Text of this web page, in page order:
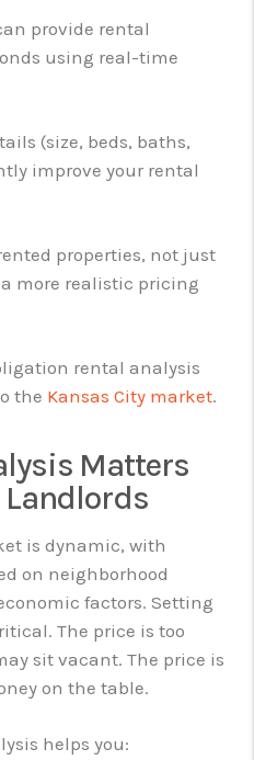
provide rental
using real-time
(size, beds, baths,
improve your rental
properties, not just
more realistic pricing
rental analysis
the Kansas City market.
Matters
is dynamic, with
on neighborhood
factors. Setting
The price is too
sit vacant. The price is
on the table.
helps you: